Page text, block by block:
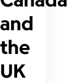
and
the
UK